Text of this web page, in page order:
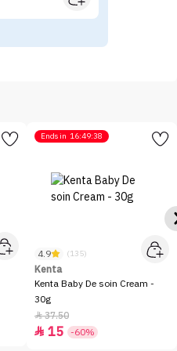
Ends in 16:49:38
4.9 (135)
Kenta
Kenta Baby De soin Cream -
30g
37.50
 15 -60%